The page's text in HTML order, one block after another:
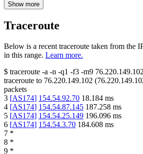
Show more
Traceroute
Below is a recent traceroute taken from the
in this range. Learn more.
$ traceroute -a -n -q1 -f3 -m9 76.220.149.102
traceroute to 76.220.149.102 (
packets
3 [AS174] 154.54.92.70 18.184 ms
4 [AS174] 154.54.87.145 187.258 ms
5 [AS174] 154.54.25.149 196.096 ms
6 [AS174] 154.54.3.70 184.608 ms
7 *
8 *
9 *